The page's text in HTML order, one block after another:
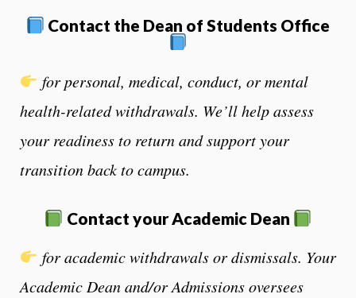
Contact the Dean of Students Office
for personal, medical, conduct, or mental
health-related withdrawals. We’ll help assess
your readiness to return and support your
transition back to campus.
Contact your Academic Dean
for academic withdrawals or dismissals. Your
Academic Dean and/or Admissions oversees